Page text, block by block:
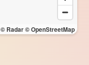
© Radar© OpenStreetMap